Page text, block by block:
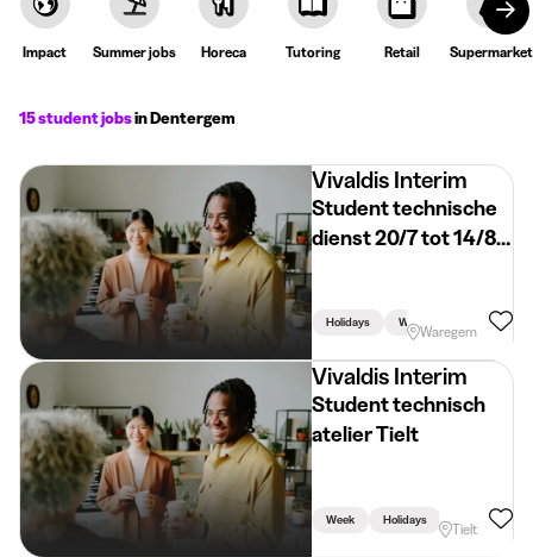
Impact Summer jobs Horeca Tutoring Retail Supermarket
15 student jobsin Dentergem
Vivaldis Interim
Student technische
dienst 20/7 tot 14/8
Waregem
Holidays Week
Waregem
Vivaldis Interim
Student technisch
atelier Tielt
Week Holidays Linked To
Tielt